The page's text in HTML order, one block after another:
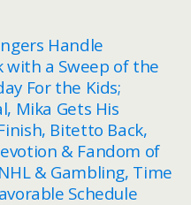
Handle
with a Sweep of the
For the Kids;
Mika Gets His
Bitetto Back,
& Fandom of
& Gambling, Time
Schedule